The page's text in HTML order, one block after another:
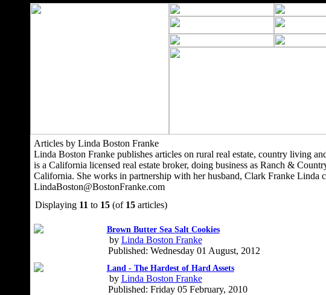
Articles by Linda Boston Franke
Linda Boston Franke publishes articles on rural real estate, country living
is a California licensed real estate broker, doing business as Ranch &
California. She works in partnership with her husband, Clark Franke Linda
LindaBoston@BostonFranke.com
Displaying 11 to 15(of 15articles)
Brown Butter Sea Salt Cookies
by Linda Boston Franke
Published: Wednesday 01 August, 2012
Land - The Hardest of Hard Assets
by Linda Boston Franke
Published: Friday 05 February, 2010